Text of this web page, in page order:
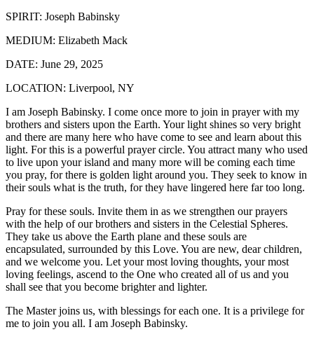
SPIRIT: Joseph Babinsky
MEDIUM: Elizabeth Mack
DATE: June 29, 2025
LOCATION: Liverpool, NY
I am Joseph Babinsky. I come once more to join in prayer with my
brothers and sisters upon the Earth. Your light shines so very bright
and there are many here who have come to see and learn about this
light. For this is a powerful prayer circle. You attract many who used
to live upon your island and many more will be coming each time
you pray, for there is golden light around you. They seek to know in
their souls what is the truth, for they have lingered here far too long.
Pray for these souls. Invite them in as we strengthen our prayers
with the help of our brothers and sisters in the Celestial Spheres.
They take us above the Earth plane and these souls are
encapsulated, surrounded by this Love. You are new, dear children,
and we welcome you. Let your most loving thoughts, your most
loving feelings, ascend to the One who created all of us and you
shall see that you become brighter and lighter.
The Master joins us, with blessings for each one. It is a privilege for
me to join you all. I am Joseph Babinsky.